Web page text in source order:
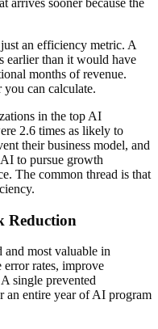
arrives sooner because the
an efficiency metric. A
earlier than it would have
months of revenue.
can calculate.
in the top AI
2.6 times as likely to
their business model, and
to pursue growth
The common thread is that
Reduction
and most valuable in
error rates, improve
single prevented
an entire year of AI program